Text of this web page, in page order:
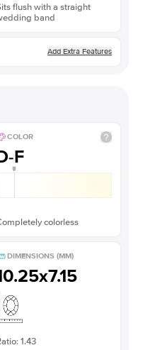
flush with a straight
band
Add Extra Features
COLOR
F
colorless
DIMENSIONS (MM)
1.43